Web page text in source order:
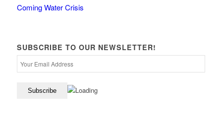
Coming Water Crisis
SUBSCRIBE TO OUR NEWSLETTER!